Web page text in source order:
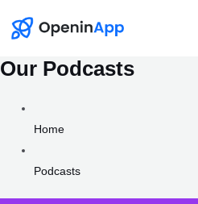
Our Podcasts
Home
Podcasts